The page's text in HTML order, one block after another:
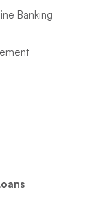
Banking